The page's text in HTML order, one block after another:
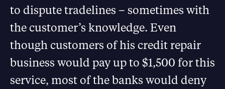
to dispute tradelines – sometimes with
the customer’s knowledge. Even
though customers of his credit repair
business would pay up to $1,500 for this
service, most of the banks would deny